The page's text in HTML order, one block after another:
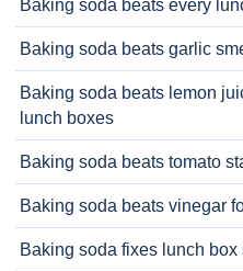
Baking soda beats every
Baking soda beats garlic
Baking soda beats lemon
lunch boxes
Baking soda beats tomato
Baking soda beats vinegar
Baking soda fixes lunch